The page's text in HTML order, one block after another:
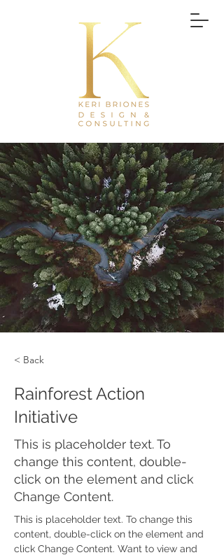
< Back
Rainforest Action
Initiative
This is placeholder text. To
change this content, double-
click on the element and click
Change Content.
This is placeholder text. To change this
content, double-click on the element and
click Change Content. Want to view and